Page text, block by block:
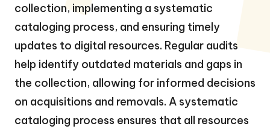
collection, implementing a systematic
cataloging process, and ensuring timely
updates to digital resources. Regular audits
help identify outdated materials and gaps in
the collection, allowing for informed decisions
on acquisitions and removals. A systematic
cataloging process ensures that all resources